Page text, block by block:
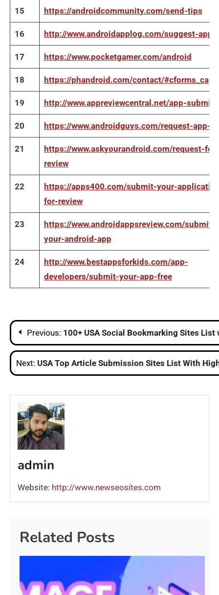
15 https://androidcommunity.com/send-tips
16 http://www.androidapplog.com/suggest-app
17 https://www.pocketgamer.com/android
18 https://phandroid.com/contact/
19 http://www.appreviewcentral.net/app-
20 https://www.androidguys.com/request-app-
21
https://www.askyourandroid.com/request-for-
review
22
https://apps400.com/submit-your-
for-review
23
https://www.androidappsreview.com/submit-
your-android-app
24
http://www.bestappsforkids.com/app-
developers/submit-your-app-free
Post
navigation
Previous: 100+ USA Social Bookmarking Sites
Next: USA Top Article Submission Sites List With
admin
Website: http://www.newseosites.com
Related Posts